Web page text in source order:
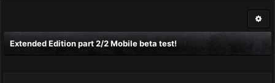
Extended Edition part 2/2 Mobile beta test!